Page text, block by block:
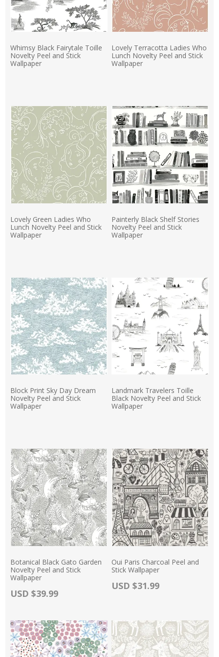
Whimsy Black Fairytale Toille
Novelty Peel and Stick
Wallpaper
Lovely Terracotta Ladies Who
Lunch Novelty Peel and Stick
Wallpaper
Lovely Green Ladies Who
Lunch Novelty Peel and Stick
Wallpaper
Painterly Black Shelf Stories
Novelty Peel and Stick
Wallpaper
Block Print Sky Day Dream
Novelty Peel and Stick
Wallpaper
Landmark Travelers Toille
Black Novelty Peel and Stick
Wallpaper
Botanical Black Gato Garden
Novelty Peel and Stick
Wallpaper
Actual Price:
USD $39.99
Oui Paris Charcoal Peel and
Stick Wallpaper
Actual Price:
USD $31.99